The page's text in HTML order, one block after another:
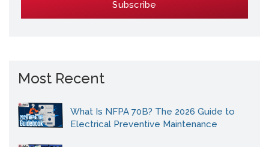
Most Recent
What Is NFPA 70B? The 2026 Guide to
Electrical Preventive Maintenance